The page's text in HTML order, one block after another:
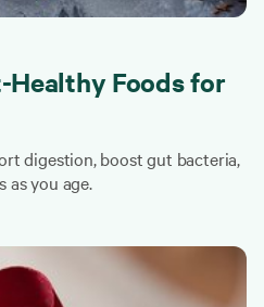
Healthy Foods for
digestion, boost gut bacteria,
as you age.